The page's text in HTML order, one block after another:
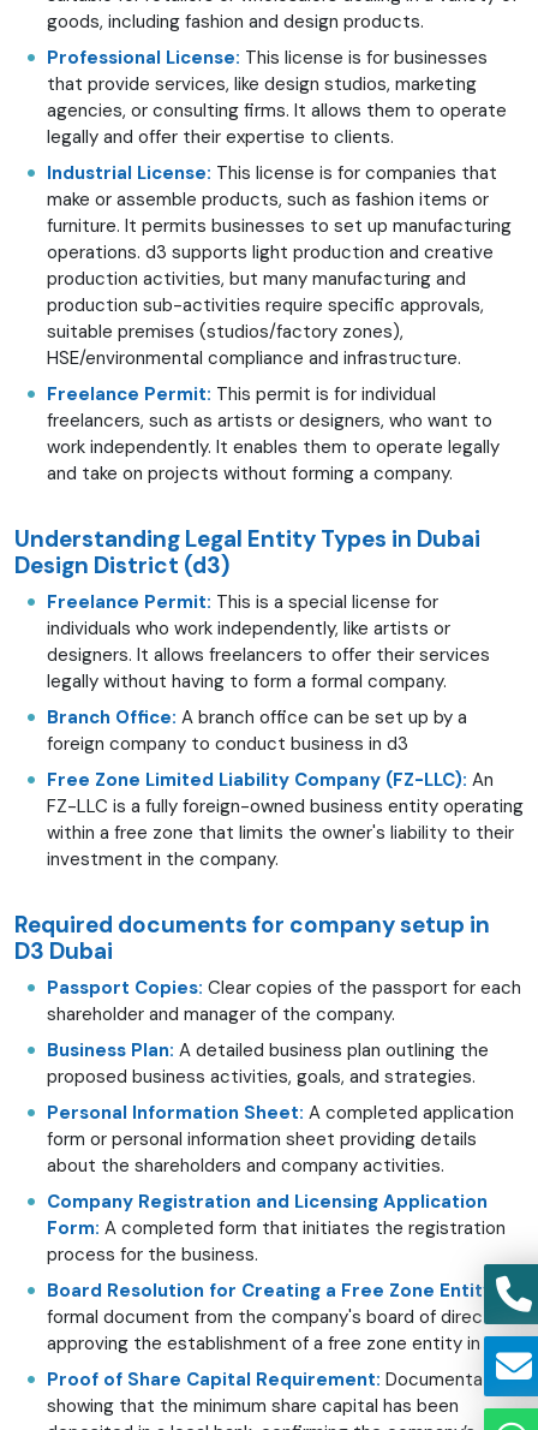
goods, including fashion and design products.
Professional License: This license is for businesses
that provide services, like design studios, marketing
agencies, or consulting firms. It allows them to operate
legally and offer their expertise to clients.
Industrial License: This license is for companies that
make or assemble products, such as fashion items or
furniture. It permits businesses to set up manufacturing
operations. d3 supports light production and creative
production activities, but many manufacturing and
production sub-activities require specific approvals,
suitable premises (studios/factory zones),
HSE/environmental compliance and infrastructure.
Freelance Permit: This permit is for individual
freelancers, such as artists or designers, who want to
work independently. It enables them to operate legally
and take on projects without forming a company.
Understanding Legal Entity Types in Dubai
Design District (d3)
Freelance Permit: This is a special license for
individuals who work independently, like artists or
designers. It allows freelancers to offer their services
legally without having to form a formal company.
Branch Office: A branch office can be set up by a
foreign company to conduct business in d3
Free Zone Limited Liability Company (FZ-LLC): An
FZ-LLC is a fully foreign-owned business entity operating
within a free zone that limits the owner's liability to their
investment in the company.
Required documents for company setup in
D3 Dubai
Passport Copies: Clear copies of the passport for each
shareholder and manager of the company.
Business Plan: A detailed business plan outlining the
proposed business activities, goals, and strategies.
Personal Information Sheet: A completed application
form or personal information sheet providing details
about the shareholders and company activities.
Company Registration and Licensing Application
Form: A completed form that initiates the registration
process for the business.
Board Resolution for Creating a Free Zone Entity:A
formal document from the company's board of directors
approving the establishment of a free zone entity in D3.
Proof of Share Capital Requirement: Documentation
showing that the minimum share capital has been